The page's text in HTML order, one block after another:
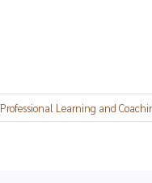
Professional Learning and